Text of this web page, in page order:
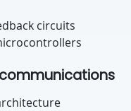
circuits